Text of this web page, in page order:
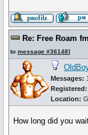
Re: Free Roam
to message #36148]
Messages:
Registered:
Location:
How long did you